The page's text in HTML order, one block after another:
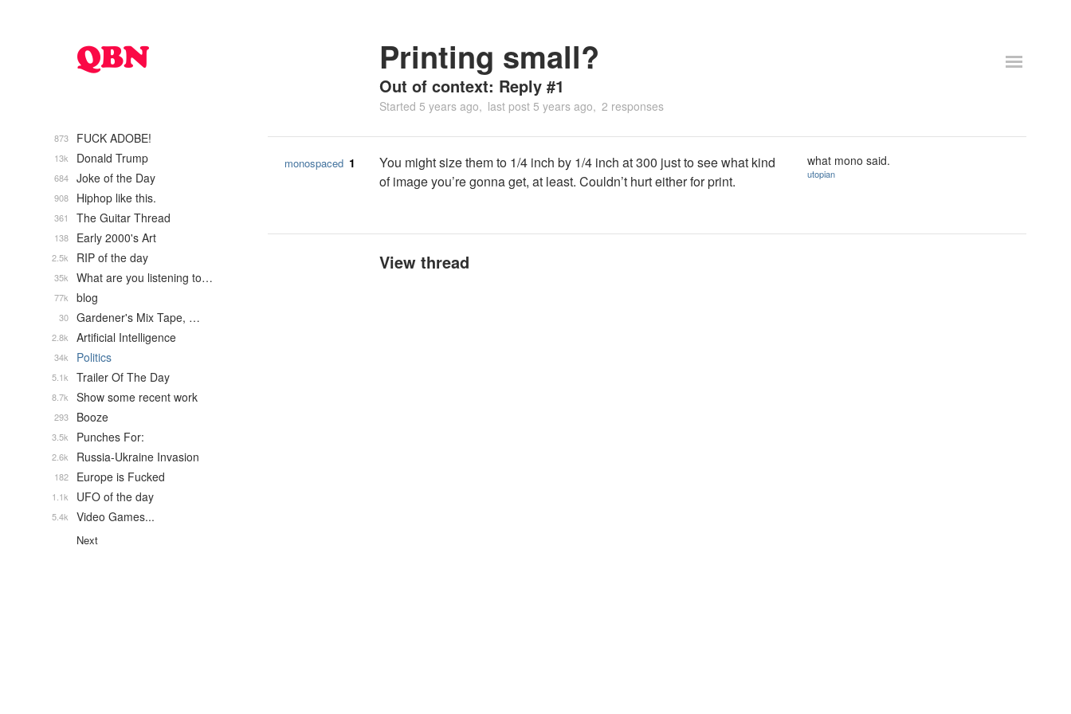
Printing small?
Out of context: Reply #1
Started 5 years ago last post 5 years ago 2 responses
monospaced 1
You might size them to 1/4 inch by 1/4 inch at 300 just to see what kind
of image you’re gonna get, at least. Couldn’t hurt either for print.
what mono said.
utopian
View thread
FUCK ADOBE!
873
Donald Trump
13k
Joke of the Day
684
Hiphop like this.
908
The Guitar Thread
361
Early 2000's Art
138
RIP of the day
2.5k
What are you listening to…
35k
blog
77k
Gardener's Mix Tape, …
30
Artificial Intelligence
2.8k
Politics
34k
Trailer Of The Day
5.1k
Show some recent work
8.7k
Booze
293
Punches For:
3.5k
Russia-Ukraine Invasion
2.6k
Europe is Fucked
182
UFO of the day
1.1k
Video Games...
5.4k
Next